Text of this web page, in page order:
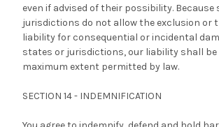
even if advised of their possibility.
jurisdictions do not allow the exclusion or
liability for consequential or incidental
states or jurisdictions, our liability shall
maximum extent permitted by law.
SECTION 14 - INDEMNIFICATION